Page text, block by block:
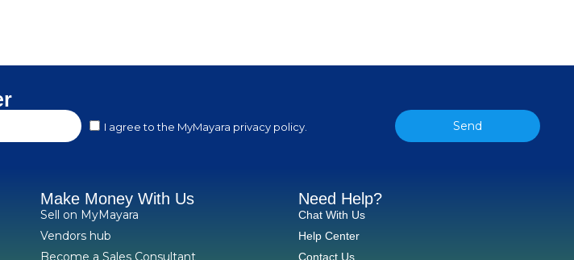
I agree to the MyMayara privacy policy. Send
Make Money With Us
Sell on MyMayara
Vendors hub
Become a Sales Consultant
Need Help?
Chat With Us
Help Center
Contact Us